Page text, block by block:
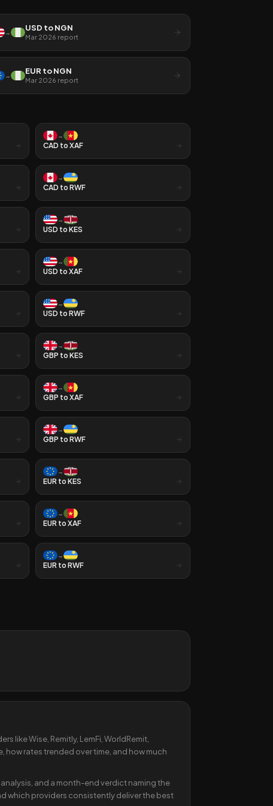
→ USD toNGN
Mar 2026 report
→ EUR toNGN
Mar 2026 report
→
CAD to XAF
→
CAD to RWF
→
USD to KES
→
USD to XAF
→
USD to RWF
→
GBP to KES
→
GBP to XAF
→
GBP to RWF
→
EURto KES
→
EURto XAF
→
EURto RWF
like Wise, Remitly, LemFi, WorldRemit,
rates trended over time, and how much
and a month-end verdict naming the
which providers consistently deliver the best